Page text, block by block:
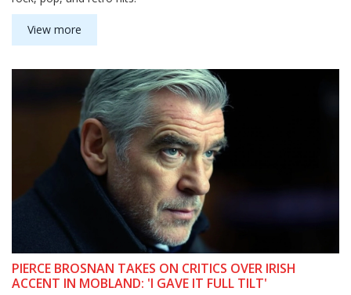
View more
PIERCE BROSNAN TAKES ON CRITICS OVER IRISH
ACCENT IN MOBLAND: 'I GAVE IT FULL TILT'